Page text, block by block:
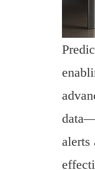
alerts